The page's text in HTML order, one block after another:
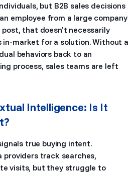
but B2B sales decisions
employee from a large company
that doesn’t necessarily
in-market for a solution. Without a
behaviors back to an
process, sales teams are left
Intelligence: Is It
true buying intent.
track searches,
visits, but they struggle to